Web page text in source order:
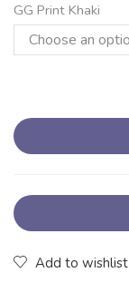
GG Print Khaki
Add to wishlist